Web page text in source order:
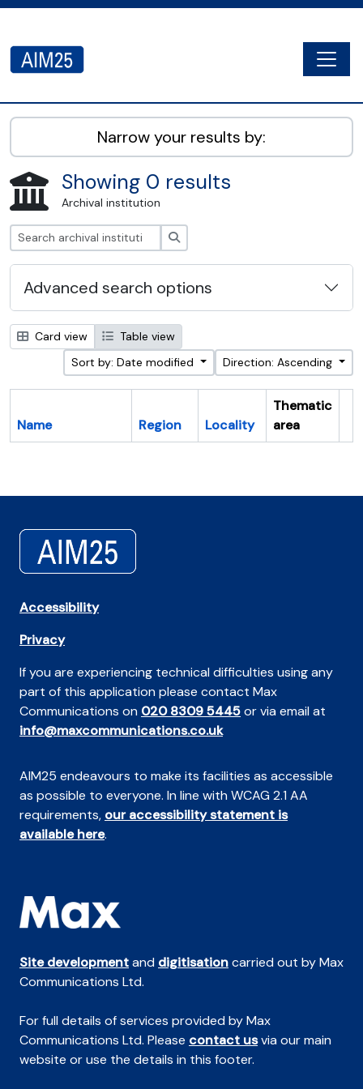
AIM25 - AtoM 2.8.2
Narrow your results by:
Showing 0 results
Archival institution
Advanced search options
Card view
Table view
Sort by: Date modified
Direction: Ascending
Name Region Locality
Thematic
area
Accessibility
Privacy
If you are experiencing technical difficulties using any
part of this application please contact Max
Communications on 020 8309 5445or via email at
info@maxcommunications.co.uk
AIM25 endeavours to make its facilities as accessible
as possible to everyone. In line with WCAG 2.1 AA
requirements, our accessibility statement is
available here.
Site developmentand digitisationcarried out by Max
Communications Ltd.
For full details of services provided by Max
Communications Ltd. Please contact usvia our main
website or use the details in this footer.